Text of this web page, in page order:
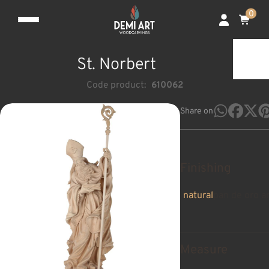
0
St. Norbert
Code product: 610062
Share on
natural